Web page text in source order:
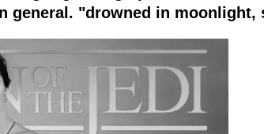
general. "drowned in